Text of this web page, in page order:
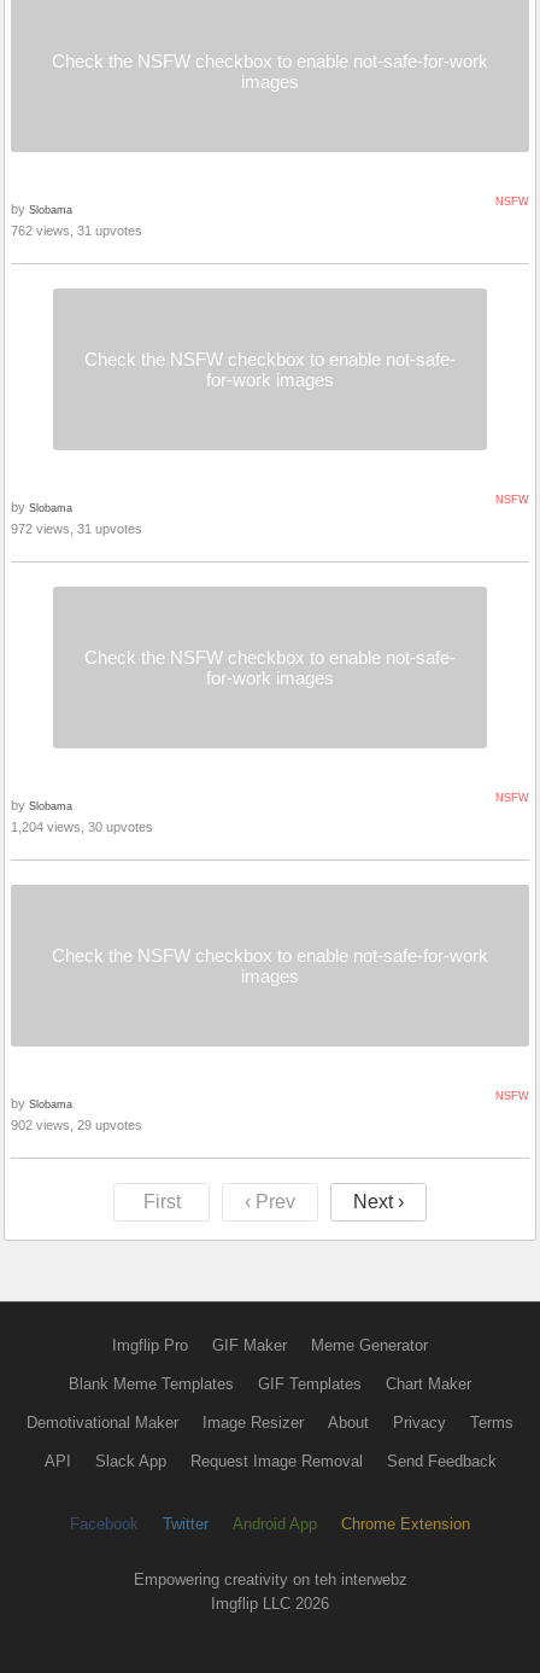
Check the NSFW checkbox to enable not-safe-for-work
images
NSFW
by Slobama
762 views, 31 upvotes
Check the NSFW checkbox to enable not-safe-
for-work images
NSFW
by Slobama
972 views, 31 upvotes
Check the NSFW checkbox to enable not-safe-
for-work images
NSFW
by Slobama
1,204 views, 30 upvotes
Check the NSFW checkbox to enable not-safe-for-work
images
NSFW
by Slobama
902 views, 29 upvotes
First ‹ Prev Next ›
Imgflip Pro GIF Maker Meme Generator
Blank Meme Templates GIF Templates Chart Maker
Demotivational Maker Image Resizer About Privacy Terms
API Slack App Request Image Removal Send Feedback
Facebook Twitter Android App Chrome Extension
Empowering creativity on teh interwebz
Imgflip LLC 2026